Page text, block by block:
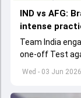
Wed - 03 Jun 2026
IND vs AFG:
intense
Team India
one-off Test
get underway